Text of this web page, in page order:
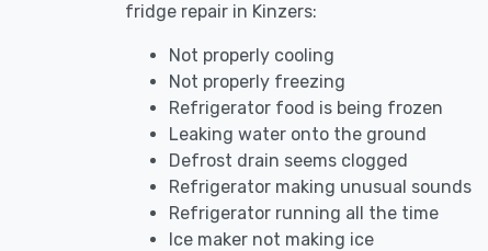
fridge repair in Kinzers:
Not properly cooling
Not properly freezing
Refrigerator food is being frozen
Leaking water onto the ground
Defrost drain seems clogged
Refrigerator making unusual sounds
Refrigerator running all the time
Ice maker not making ice